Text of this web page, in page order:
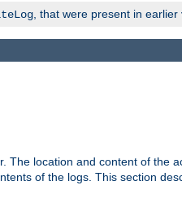
, that were present in
The location and content of the
of the logs. This section